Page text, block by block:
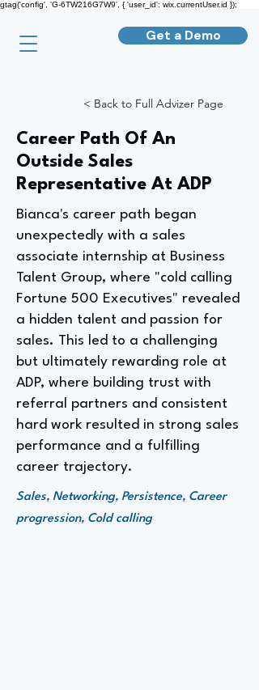
gtag('config', 'G-6TW216G7W9', { 'user_id': wix.currentUser.id });
Get a Demo
< Back to Full Advizer Page
Career Path Of An
Outside Sales
Representative At ADP
Bianca's career path began
unexpectedly with a sales
associate internship at Business
Talent Group, where "cold calling
Fortune 500 Executives" revealed
a hidden talent and passion for
sales. This led to a challenging
but ultimately rewarding role at
ADP, where building trust with
referral partners and consistent
hard work resulted in strong sales
performance and a fulfilling
career trajectory.
Sales, Networking, Persistence, Career
progression, Cold calling